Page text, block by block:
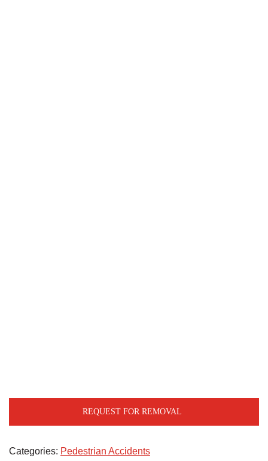
REQUEST FOR REMOVAL
Categories: Pedestrian Accidents